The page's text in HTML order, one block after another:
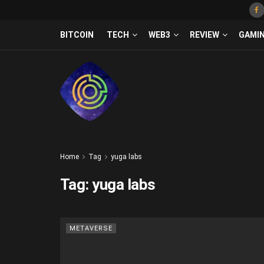
BITCOIN TECH WEB3 REVIEW
Home Tag yuga labs
Tag:yuga labs
METAVERSE